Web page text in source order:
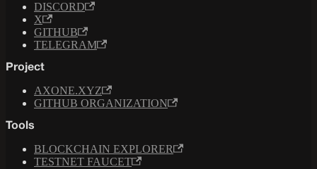
DISCORD
X
GITHUB
TELEGRAM
Project
AXONE.XYZ
GITHUB ORGANIZATION
Tools
BLOCKCHAIN EXPLORER
TESTNET FAUCET